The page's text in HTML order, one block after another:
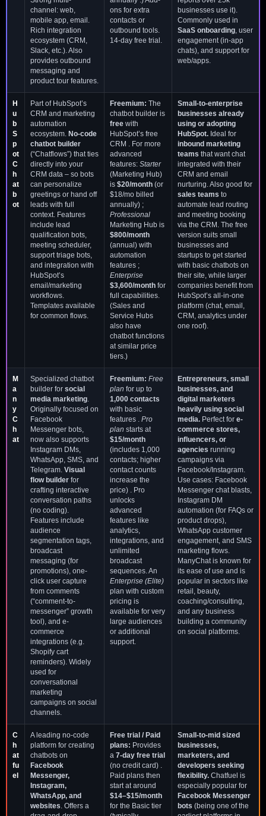
channel: web,
mobile app, email.
Rich integration
ecosystem (CRM,
Slack, etc.). Also
provides outbound
messaging and
product tour features.
ons for extra
contacts or
outbound tools.
14-day free trial.
businesses use it).
Commonly used in
SaaS onboarding, user
engagement (in-app
chats), and support for
web/apps.
H
u
b
S
p
ot
C
h
at
b
ot
Part of HubSpot’s
CRM and marketing
automation
ecosystem. No-code
chatbot builder
(“Chatflows”) that ties
directly into your
CRM data – so bots
can personalize
greetings or hand off
leads with full
context. Features
include lead
qualification bots,
meeting scheduler,
support triage bots,
and integration with
HubSpot’s
email/marketing
workflows.
Templates available
for common flows.
Freemium: The
chatbot builder is
free with
HubSpot’s free
CRM . For more
advanced
features: Starter
(Marketing Hub)
is $20/month (or
$18/mo billed
annually) ;
Professional
Marketing Hub is
$800/month
(annual) with
automation
features ;
Enterprise
$3,600/month for
full capabilities.
(Sales and
Service Hubs
also have
chatbot functions
at similar price
tiers.)
Small-to-enterprise
businesses already
using or adopting
HubSpot. Ideal for
inbound marketing
teams that want chat
integrated with their
CRM and email
nurturing. Also good for
sales teams to
automate lead routing
and meeting booking
via the CRM. The free
version suits small
businesses and
startups to get started
with basic chatbots on
their site, while larger
companies benefit from
HubSpot’s all-in-one
platform (chat, email,
CRM, analytics under
one roof).
M
a
n
y
C
h
at
Specialized chatbot
builder for social
media marketing.
Originally focused on
Facebook
Messenger bots,
now also supports
Instagram DMs,
WhatsApp, SMS, and
Telegram. Visual
flow builder for
crafting interactive
conversation paths
(no coding).
Features include
audience
segmentation tags,
broadcast
messaging (for
promotions), one-
click user capture
from comments
(“comment-to-
messenger” growth
tool), and e-
commerce
integrations (e.g.
Shopify cart
reminders). Widely
used for
conversational
marketing
campaigns on social
channels.
Freemium: Free
plan for up to
1,000 contacts
with basic
features . Pro
plan starts at
$15/month
(includes 1,000
contacts; higher
contact counts
increase the
price) . Pro
unlocks
advanced
features like
analytics,
integrations, and
unlimited
broadcast
sequences. An
Enterprise (Elite)
plan with custom
pricing is
available for very
large audiences
or additional
support.
Entrepreneurs, small
businesses, and
digital marketers
heavily using social
media. Perfect for e-
commerce stores,
influencers, or
agencies running
campaigns via
Facebook/Instagram.
Use cases: Facebook
Messenger chat blasts,
Instagram DM
automation (for FAQs or
product drops),
WhatsApp customer
engagement, and SMS
marketing flows.
ManyChat is known for
its ease of use and is
popular in sectors like
retail, beauty,
coaching/consulting,
and any business
building a community
on social platforms.
C
h
at
fu
el
A leading no-code
platform for creating
chatbots on
Facebook
Messenger,
Instagram,
WhatsApp, and
websites. Offers a
Free trial / Paid
plans: Provides
a 7-day free trial
(no credit card) .
Paid plans then
start at around
$14–$15/month
for the Basic tier
Small-to-mid sized
businesses,
marketers, and
developers seeking
flexibility. Chatfuel is
especially popular for
Facebook Messenger
bots (being one of the